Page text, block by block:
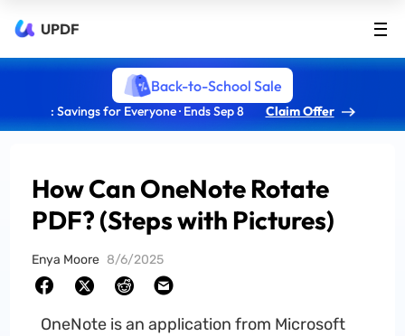
UPDF
Back-to-School Sale
: Savings for Everyone · Ends Sep 8 Claim Offer
How Can OneNote Rotate
PDF? (Steps with Pictures)
Enya Moore 8/6/2025
OneNote is an application from Microsoft